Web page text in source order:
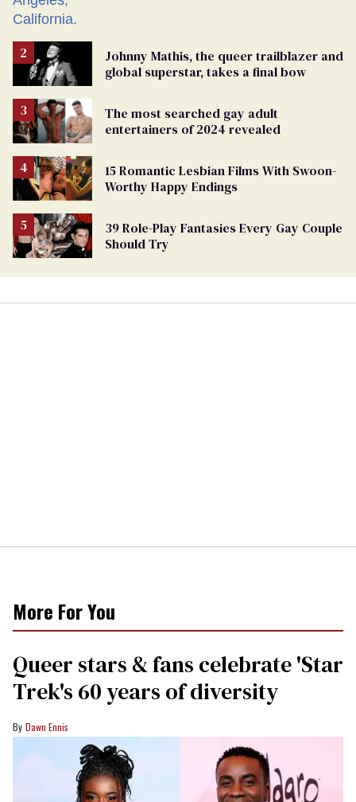
Johnny Mathis, the queer trailblazer and
global superstar, takes a final bow
The most searched gay adult
entertainers of 2024 revealed
15 Romantic Lesbian Films With Swoon-
Worthy Happy Endings
39 Role-Play Fantasies Every Gay Couple
Should Try
More For You
Queer stars & fans celebrate 'Star
Trek's 60 years of diversity
Dawn Ennis